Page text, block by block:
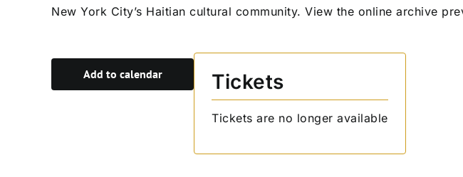
New York City’s Haitian cultural community. View the online archive
Add to calendar Tickets
Tickets are no longer available